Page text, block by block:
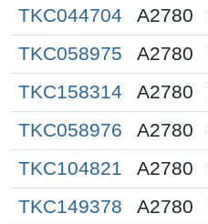
TKC044704
A2780
TKC058975
A2780
TKC158314
A2780
TKC058976
A2780
TKC104821
A2780
TKC149378
A2780